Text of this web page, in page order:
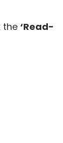
the‘Read-